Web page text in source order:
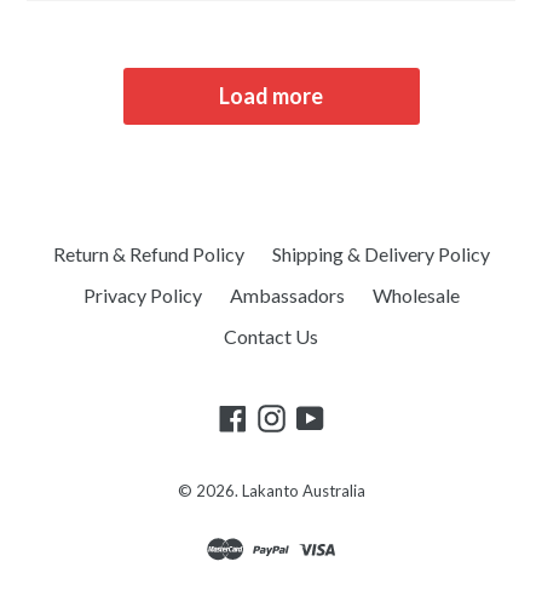
Load more
Return & Refund Policy
Shipping & Delivery Policy
Privacy Policy
Ambassadors
Wholesale
Contact Us
© 2026. Lakanto Australia